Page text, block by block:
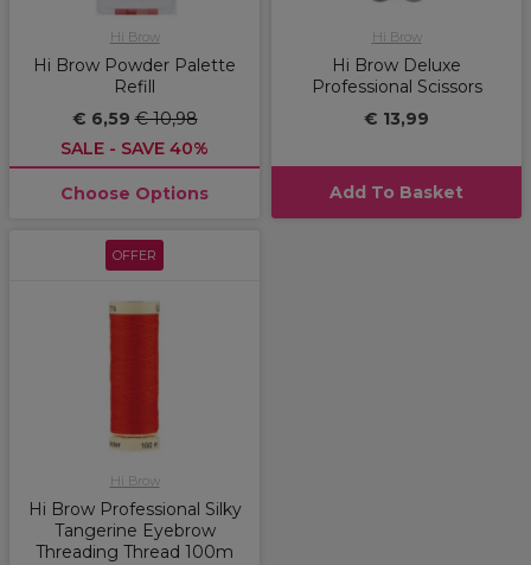
Hi Brow
Hi Brow Powder Palette
Refill
€ 6,59€ 10,98
SALE - SAVE 40%
Choose Options
Hi Brow
Hi Brow Deluxe
Professional Scissors
€ 13,99
Add To Basket
OFFER
Hi Brow
Hi Brow Professional Silky
Tangerine Eyebrow
Threading Thread 100m